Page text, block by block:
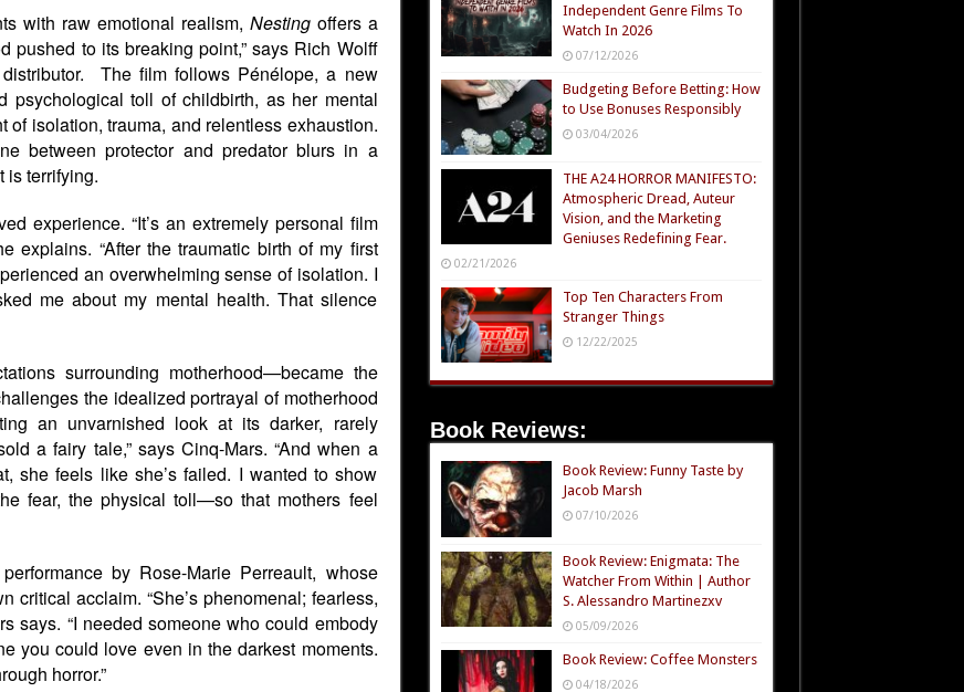
with raw emotional realism, Nesting offers a
pushed to its breaking point,” says Rich Wolff
The film follows Pénélope, a new
psychological toll of childbirth, as her mental
isolation, trauma, and relentless exhaustion.
between protector and predator blurs in a
is terrifying.
experience. “It’s an extremely personal film
explains. “After the traumatic birth of my first
an overwhelming sense of isolation. I
me about my mental health. That silence
surrounding motherhood—became the
the idealized portrayal of motherhood
an unvarnished look at its darker, rarely
a fairy tale,” says Cinq-Mars. “And when a
she feels like she’s failed. I wanted to show
fear, the physical toll—so that mothers feel
by Rose-Marie Perreault, whose
critical acclaim. “She’s phenomenal; fearless,
says. “I needed someone who could embody
you could love even in the darkest moments.
horror.”
Independent Genre Films To
Watch In 2026
07/12/2026
Budgeting Before Betting: How
to Use Bonuses Responsibly
03/04/2026
THE A24 HORROR MANIFESTO:
Atmospheric Dread, Auteur
Vision, and the Marketing
Geniuses Redefining Fear.
02/21/2026
Top Ten Characters From
Stranger Things
12/22/2025
Book Reviews:
Book Review: Funny Taste by
Jacob Marsh
07/10/2026
Book Review: Enigmata: The
Watcher From Within | Author
S. Alessandro Martinezxv
05/09/2026
Book Review: Coffee Monsters
04/18/2026